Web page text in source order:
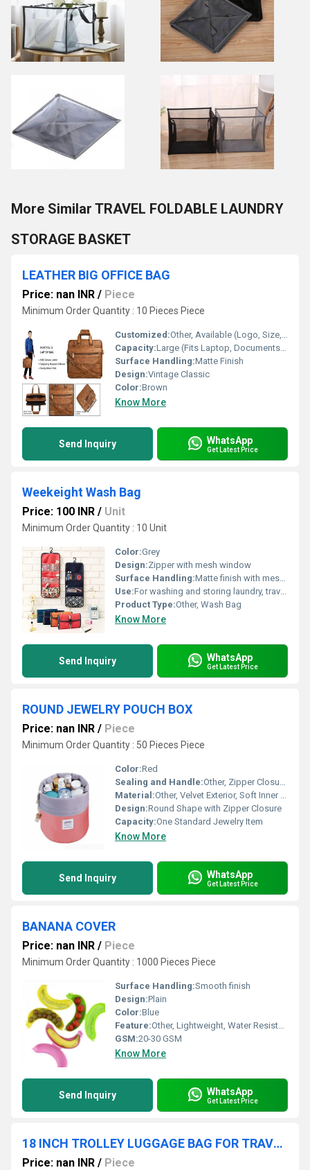
More Similar TRAVEL FOLDABLE LAUNDRY
STORAGE BASKET
LEATHER BIG OFFICE BAG
Price: nan INR / Piece
Minimum Order Quantity : 10 Pieces Piece
Customized:Other, Available (Logo, Size, Color on Request)
Capacity:Large (Fits Laptop, Documents, Accessories)
Surface Handling:Matte Finish
Design:Vintage Classic
Color:Brown
Know More
Send Inquiry WhatsApp
Get Latest Price
Weekeight Wash Bag
Price: 100 INR / Unit
Minimum Order Quantity : 10 Unit
Color:Grey
Design:Zipper with mesh window
Surface Handling:Matte finish with mesh design
Use:For washing and storing laundry, travel, gym use
Product Type:Other, Wash Bag
Know More
Send Inquiry WhatsApp
Get Latest Price
ROUND JEWELRY POUCH BOX
Price: nan INR / Piece
Minimum Order Quantity : 50 Pieces Piece
Color:Red
Sealing and Handle:Other, Zipper Closure, No Handle
Material:Other, Velvet Exterior, Soft Inner Lining
Design:Round Shape with Zipper Closure
Capacity:One Standard Jewelry Item
Know More
Send Inquiry WhatsApp
Get Latest Price
BANANA COVER
Price: nan INR / Piece
Minimum Order Quantity : 1000 Pieces Piece
Surface Handling:Smooth finish
Design:Plain
Color:Blue
Feature:Other, Lightweight, Water Resistant, Tear Resistant, Eco-Friendly, UV Stabilized
GSM:20-30 GSM
Know More
Send Inquiry WhatsApp
Get Latest Price
18 INCH TROLLEY LUGGAGE BAG FOR TRAVELING
Price: nan INR / Piece